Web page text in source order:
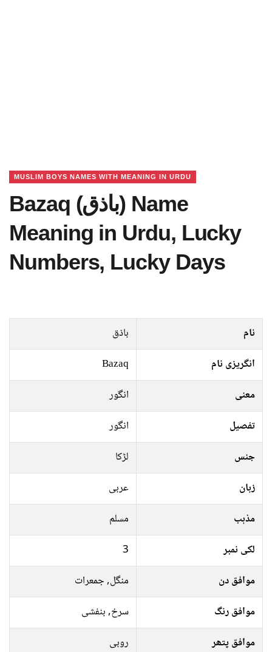
MUSLIM BOYS NAMES WITH MEANING IN URDU
Bazaq (باذق) Name
Meaning in Urdu, Lucky
Numbers, Lucky Days
نام
باذق
انگریزی نام
Bazaq
معنی
انگور
تفصیل
انگور
جنس
لڑکا
زبان
عربی
مذہب
مسلم
لکی نمبر
3
موافق دن
منگل, جمعرات
موافق رنگ
سرخ, بنفشی
موافق پتھر
روبی